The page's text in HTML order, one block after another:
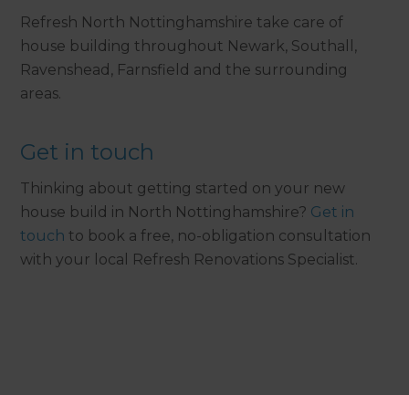
Refresh North Nottinghamshire take care of
house building throughout Newark, Southall,
Ravenshead, Farnsfield and the surrounding
areas.
Get in touch
Thinking about getting started on your new
house build in North Nottinghamshire? Get in
touch to book a free, no-obligation consultation
with your local Refresh Renovations Specialist.